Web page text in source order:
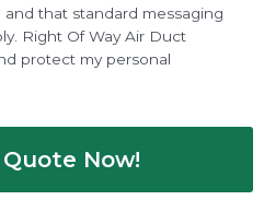
and that standard messaging
Right Of Way Air Duct
protect my personal
Now!